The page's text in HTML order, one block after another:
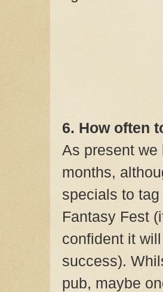
6. How often
As present we
months,
specials to
Fantasy Fest
confident it
success).
pub, maybe